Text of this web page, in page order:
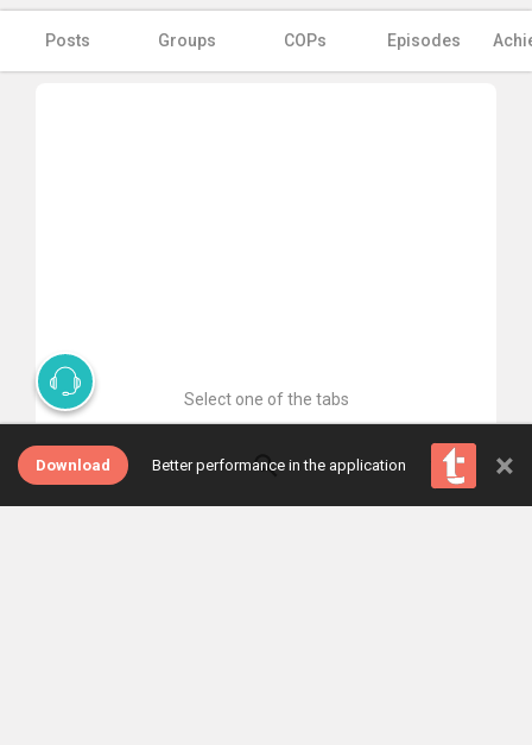
Posts Groups COPs Episodes
Select one of the tabs
Download Better performance in the application ×